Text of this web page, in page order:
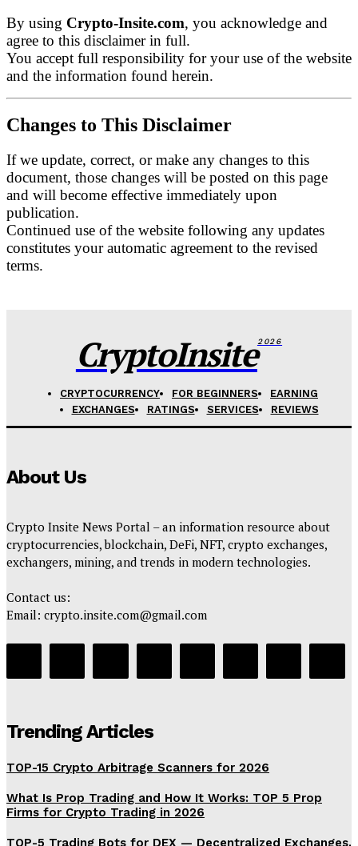
By using Crypto-Insite.com, you acknowledge and
agree to this disclaimer in full.
You accept full responsibility for your use of the website
and the information found herein.
Changes to This Disclaimer
If we update, correct, or make any changes to this
document, those changes will be posted on this page
and will become effective immediately upon
publication.
Continued use of the website following any updates
constitutes your automatic agreement to the revised
terms.
CryptoInsite2026
CRYPTOCURRENCY FOR BEGINNERS
EARNING
EXCHANGES
RATINGS SERVICES REVIEWS
About Us
Crypto Insite News Portal – an information resource about
cryptocurrencies, blockchain, DeFi, NFT, crypto exchanges,
exchangers, mining, and trends in modern technologies.
Contact us:
Email: crypto.insite.com@gmail.com
Trending Articles
TOP-15 Crypto Arbitrage Scanners for 2026
What Is Prop Trading and How It Works: TOP 5 Prop
Firms for Crypto Trading in 2026
TOP-5 Trading Bots for DEX — Decentralized Exchanges.